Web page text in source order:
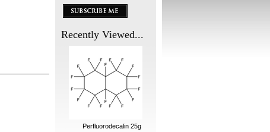
Recently Viewed...
Perfluorodecalin 25g